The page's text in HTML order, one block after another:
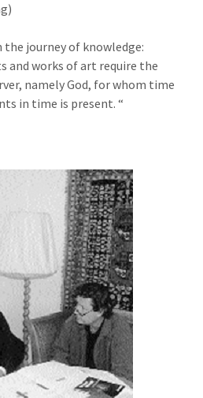
the journey of knowledge:
and works of art require the
namely God, for whom time
in time is present. “